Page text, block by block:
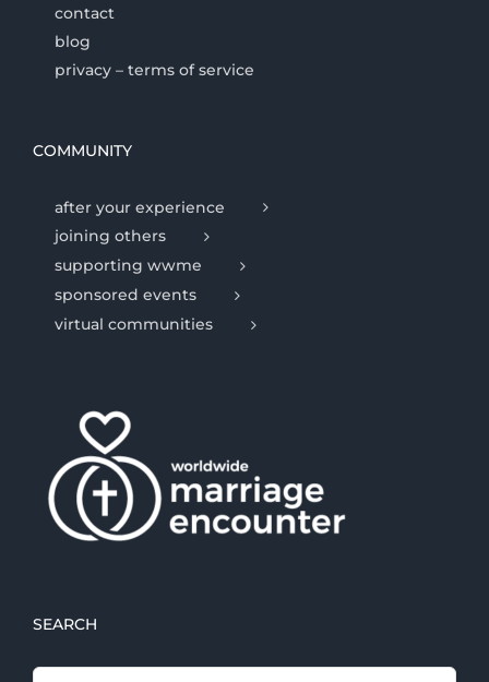
contact
blog
privacy – terms of service
COMMUNITY
after your experience
joining others
supporting wwme
sponsored events
virtual communities
SEARCH